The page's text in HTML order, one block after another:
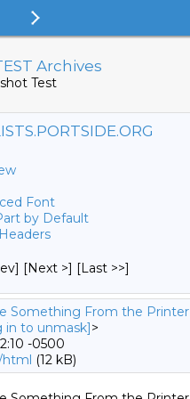
Archives
Test
Font
by Default
[Next >] [Last >>]
Something From the Printer
in to unmask]>
-0500
(12 kB)